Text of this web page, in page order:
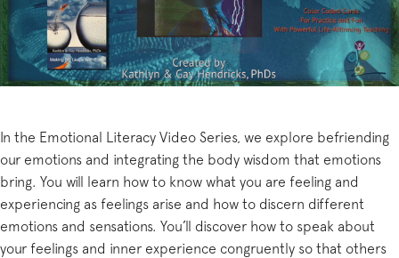
In the Emotional Literacy Video Series, we explore befriending
our emotions and integrating the body wisdom that emotions
bring. You will learn how to know what you are feeling and
experiencing as feelings arise and how to discern different
emotions and sensations. You’ll discover how to speak about
your feelings and inner experience congruently so that others